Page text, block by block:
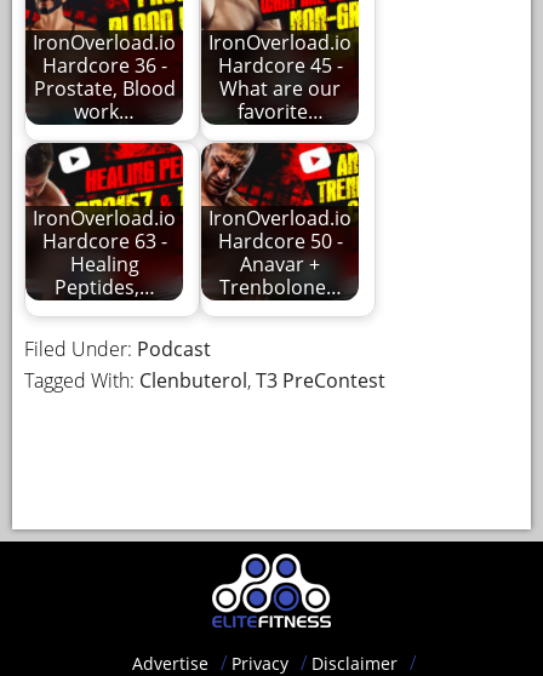
IronOverload.io
Hardcore 36 -
Prostate, Blood
work…
IronOverload.io
Hardcore 45 -
What are our
favorite…
IronOverload.io
Hardcore 63 -
Healing
Peptides,…
IronOverload.io
Hardcore 50 -
Anavar +
Trenbolone…
Filed Under: Podcast
Tagged With: Clenbuterol,T3 PreContest
Advertise Privacy
Disclaimer